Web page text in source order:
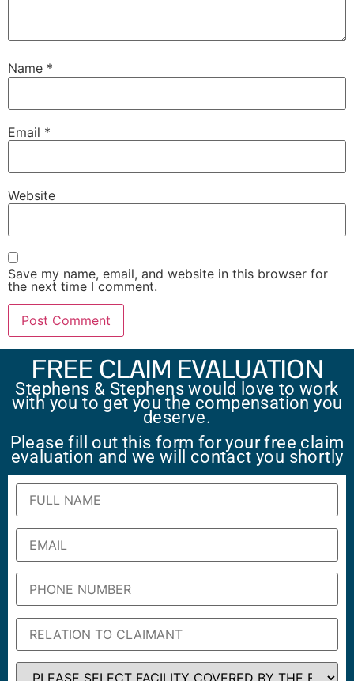
Name *
Email *
Website
Save my name, email, and website in this browser for
the next time I comment.
FREE CLAIM EVALUATION
Stephens & Stephens would love to work
with you to get you the compensation you
deserve.
Please fill out this form for your free claim
evaluation and we will contact you shortly